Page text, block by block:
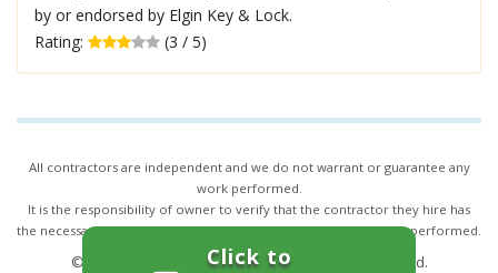
by or endorsed by Elgin Key & Lock.
Rating:
(3 / 5)
All contractors are independent and we do not warrant or guarantee any
work performed.
It is the responsibility of owner to verify that the contractor they hire has
the necessary license and insurance required for the work being performed.
© 2026, 24/7 Locksmith Services . All rights reserved.
Click to